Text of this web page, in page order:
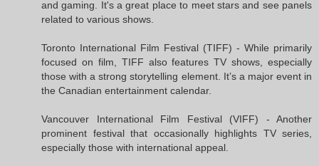
and gaming. It's a great place to meet stars and see panels
related to various shows.
Toronto International Film Festival (TIFF) - While primarily
focused on film, TIFF also features TV shows, especially
those with a strong storytelling element. It’s a major event in
the Canadian entertainment calendar.
Vancouver International Film Festival (VIFF) - Another
prominent festival that occasionally highlights TV series,
especially those with international appeal.